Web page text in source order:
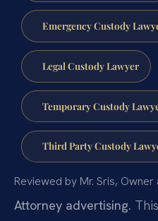
Emergency Custody
Legal Custody Lawyer
Temporary Custody
Third Party Custody
Reviewed by Mr. Sris, Owner
Attorney advertising.